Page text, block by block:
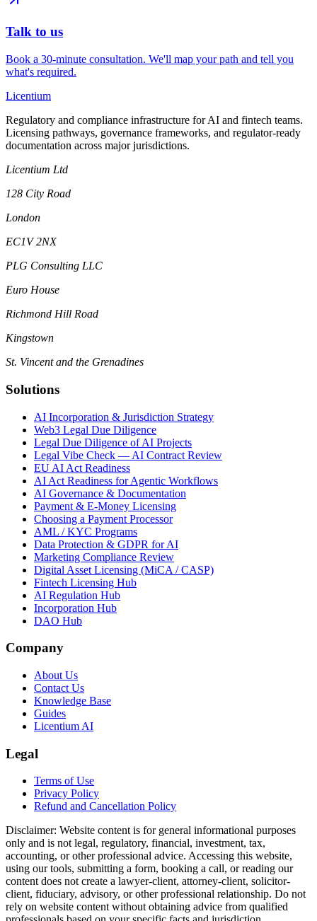
Talk to us
Book a 30-minute consultation. We'll map your path and tell you
what's required.
Licentium
Regulatory and compliance infrastructure for AI and fintech teams.
Licensing pathways, governance frameworks, and regulator-ready
documentation across major jurisdictions.
Licentium Ltd
128 City Road
London
EC1V 2NX
PLG Consulting LLC
Euro House
Richmond Hill Road
Kingstown
St. Vincent and the Grenadines
Solutions
AI Incorporation & Jurisdiction Strategy
Web3 Legal Due Diligence
Legal Due Diligence of AI Projects
Legal Vibe Check — AI Contract Review
EU AI Act Readiness
AI Act Readiness for Agentic Workflows
AI Governance & Documentation
Payment & E-Money Licensing
Choosing a Payment Processor
AML / KYC Programs
Data Protection & GDPR for AI
Marketing Compliance Review
Digital Asset Licensing (MiCA / CASP)
Fintech Licensing Hub
AI Regulation Hub
Incorporation Hub
DAO Hub
Company
About Us
Contact Us
Knowledge Base
Guides
Licentium AI
Legal
Terms of Use
Privacy Policy
Refund and Cancellation Policy
Disclaimer: Website content is for general informational purposes
only and is not legal, regulatory, financial, investment, tax,
accounting, or other professional advice. Accessing this website,
using our tools, submitting a form, booking a call, or reading our
content does not create a lawyer-client, attorney-client, solicitor-
client, fiduciary, advisory, or other professional relationship. Do not
rely on website content without obtaining advice from qualified